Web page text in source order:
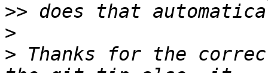
>>
>
> Thanks for the